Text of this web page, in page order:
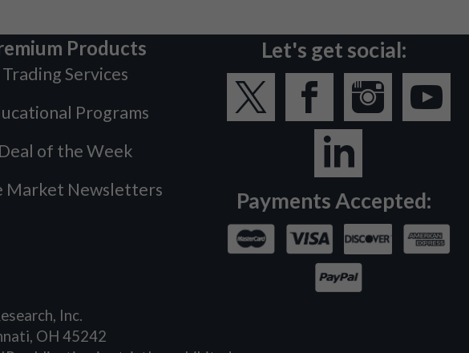
Products
Trading Services
Programs
Deal of the Week
Market Newsletters
Let's get social:
Payments Accepted:
Inc.
OH 45242